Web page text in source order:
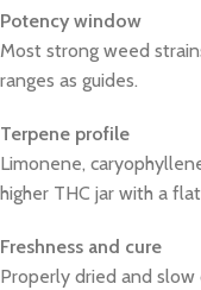
Potency window
Most strong weed
ranges as guides.
Terpene profile
Limonene,
higher THC jar with a
Freshness and cure
Properly dried and